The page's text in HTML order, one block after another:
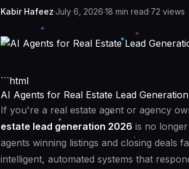
Kabir Hafeez·July 6, 2026·18 min read·72 views
```html
AI Agents for Real Estate Lead
If you're a real estate agent or agency
estate lead generation 2026 is no
agents winning listings and closing deals
intelligent, automated systems that